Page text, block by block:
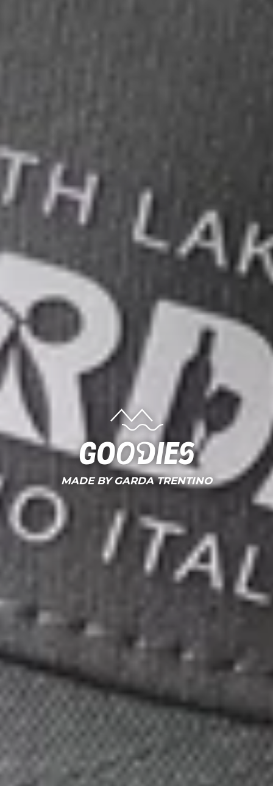
Goodies
MADE BY GARDA TRENTINO